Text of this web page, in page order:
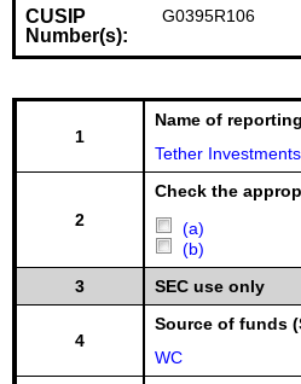
CUSIP
Number(s):
G0395R106
1
Name of
Tether
2
Check the
(a)
(b)
3
SEC use only
4
Source of funds
WC